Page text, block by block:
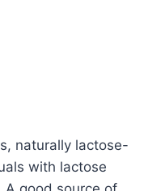
naturally lactose-
with lactose